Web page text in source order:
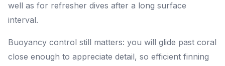
well as for refresher dives after a long surface
interval.
Buoyancy control still matters: you will glide past coral
close enough to appreciate detail, so efficient finning